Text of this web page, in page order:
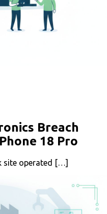
Breach
18 Pro
site operated […]